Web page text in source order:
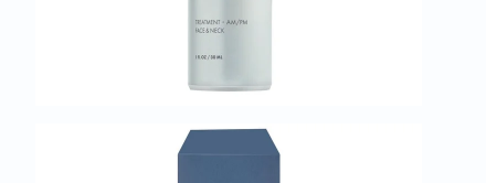
الفيتامينات
مالتي
فيتامين
فيتامين